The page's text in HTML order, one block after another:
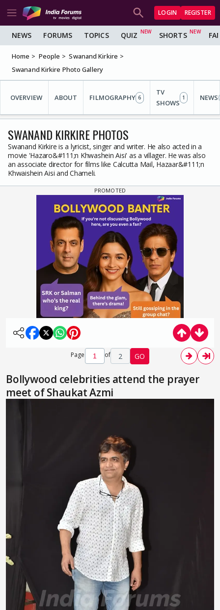
LOGIN REGISTER
NEWS FORUMS TOPICS QUIZ SHORTS
Home People
Swanand Kirkire
Swanand Kirkire Photo Gallery
OVERVIEW ABOUT FILMOGRAPHY 6
TV
SHOWS
1 NEWS
SWANAND KIRKIRE PHOTOS
Swanand Kirkire is a lyricist, singer and writer. He also acted in a
movie 'Hazaro&#111;n Khwashein Aisi' as a villager. He was also
an associate director for films like Calcutta Mail, Hazaar&#111;n
Khwaishein Aisi and Chameli.
Page of 2 GO
Bollywood celebrities attend the prayer
meet of Shaukat Azmi